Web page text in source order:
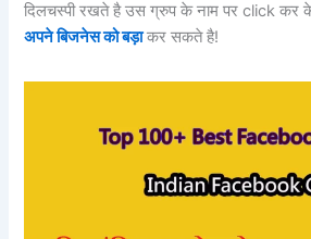
दिलचस्पी रखते है उस ग्रुप के नाम पर click कर
अपने बिजनेस को बड़ाकर सकते है!